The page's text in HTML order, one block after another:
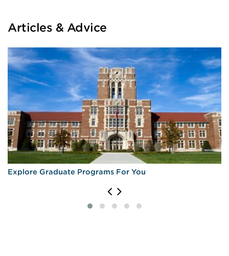
Articles & Advice
Explore Graduate Programs For You